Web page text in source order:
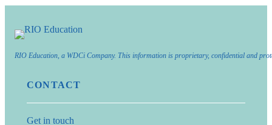
RIO Education, a WDCi Company. This information is proprietary, confidential and
CONTACT
Get in touch